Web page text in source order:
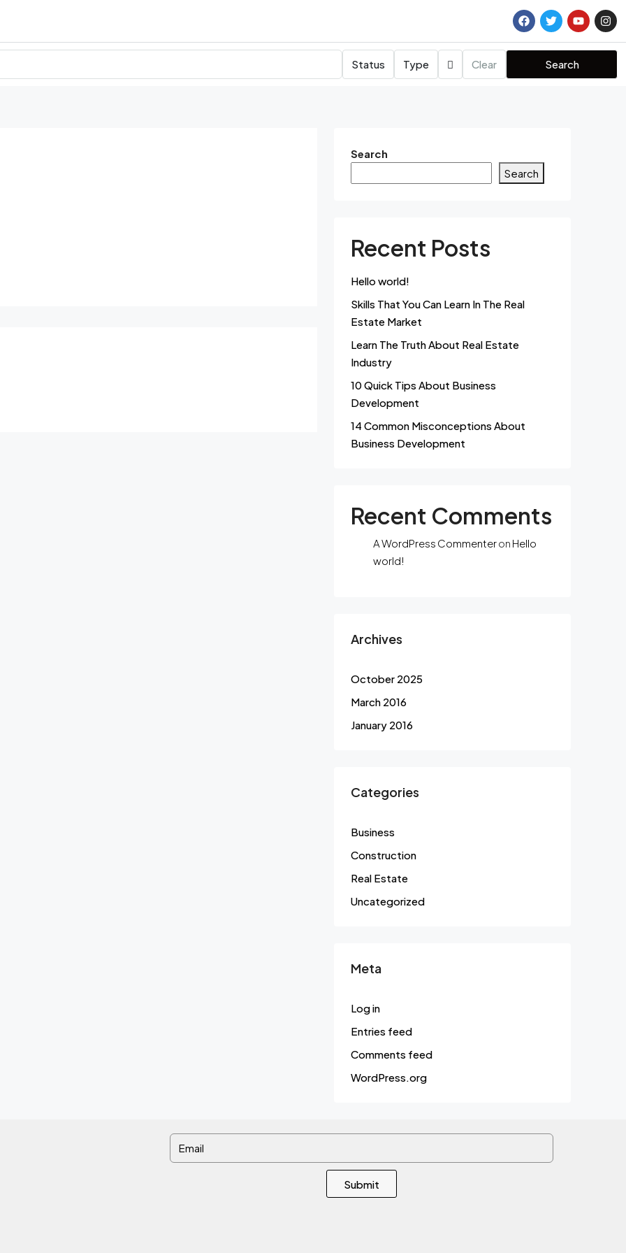
Status Type Clear Search
Search
Search
Recent Posts
Hello world!
Skills That You Can Learn In The Real
Estate Market
Learn The Truth About Real Estate
Industry
10 Quick Tips About Business
Development
14 Common Misconceptions About
Business Development
Recent Comments
A WordPress Commenteron Hello
world!
Archives
October 2025
March 2016
January 2016
Categories
Business
Construction
Real Estate
Uncategorized
Meta
Log in
Entries feed
Comments feed
WordPress.org
Submit